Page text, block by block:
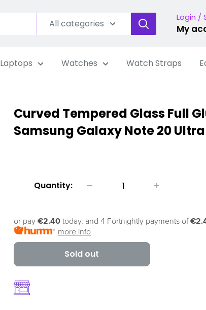
All categories
Login /
My
Laptops Watches Watch Straps
Curved Tempered Glass Full
Samsung Galaxy Note 20 Ultra
Quantity:
or pay €2.40 today, and 4 Fortnightly payments of
more info
Sold out